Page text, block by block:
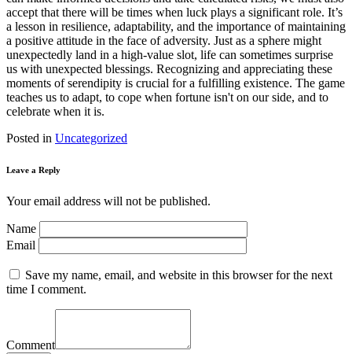
accept that there will be times when luck plays a significant role. It’s
a lesson in resilience, adaptability, and the importance of maintaining
a positive attitude in the face of adversity. Just as a sphere might
unexpectedly land in a high-value slot, life can sometimes surprise
us with unexpected blessings. Recognizing and appreciating these
moments of serendipity is crucial for a fulfilling existence. The game
teaches us to adapt, to cope when fortune isn't on our side, and to
celebrate when it is.
Posted in Uncategorized
Leave a Reply
Your email address will not be published.
Name
Email
Save my name, email, and website in this browser for the next
time I comment.
Comment